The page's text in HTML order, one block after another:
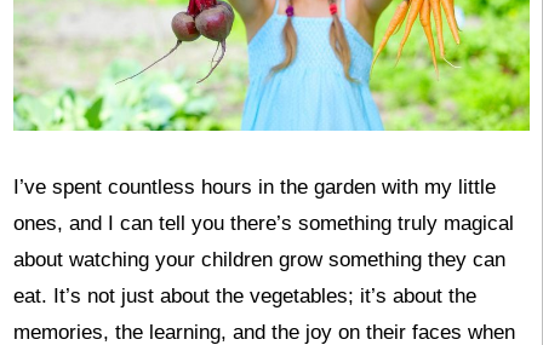
I’ve spent countless hours in the garden with my little
ones, and I can tell you there’s something truly magical
about watching your children grow something they can
eat. It’s not just about the vegetables; it’s about the
memories, the learning, and the joy on their faces when